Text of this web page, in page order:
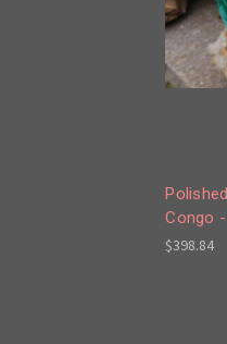
Congo
$398.84